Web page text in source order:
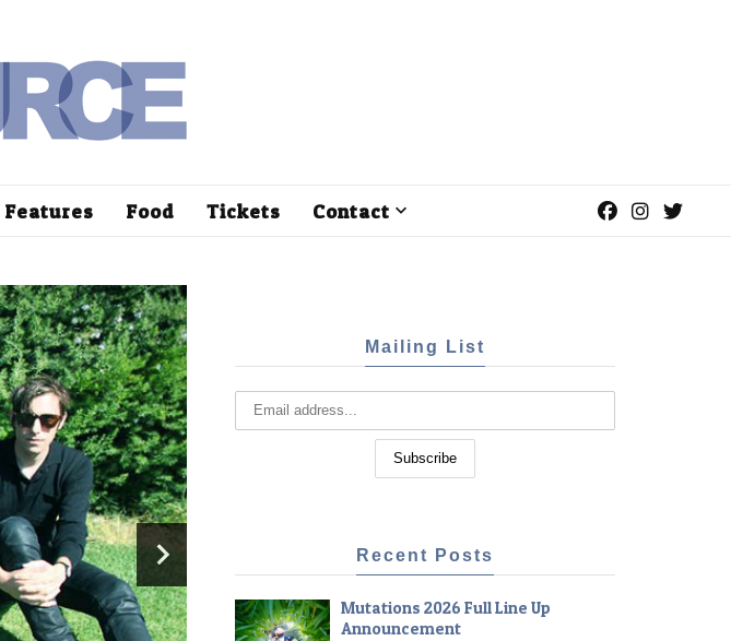
Features Food Tickets Contact
Mailing List
Recent Posts
Mutations 2026 Full Line Up
Announcement